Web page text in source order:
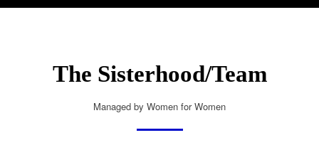
The Sisterhood/Team
Managed by Women for Women